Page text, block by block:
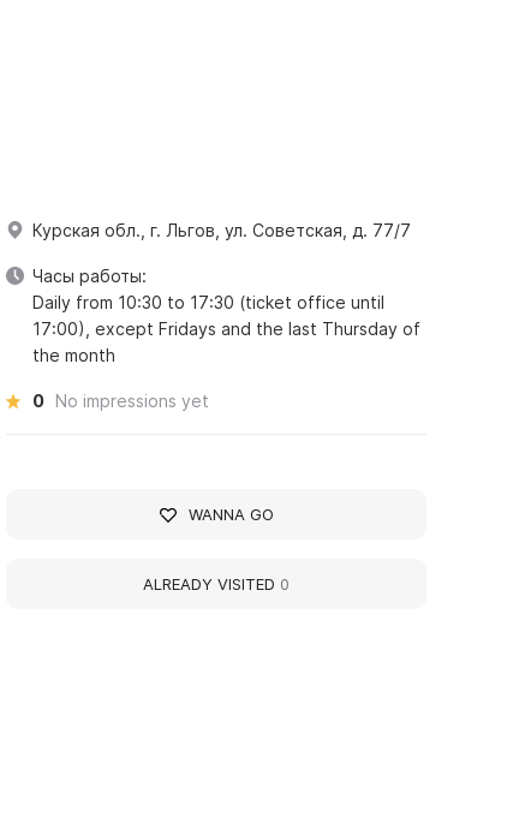
Курская обл., г. Льгов, ул. Советская, д. 77/7
Часы работы:
Daily from 10:30 to 17:30 (ticket office until
17:00), except Fridays and the last Thursday of
the month
0 No impressions yet
WANNA GO
ALREADY VISITED 0